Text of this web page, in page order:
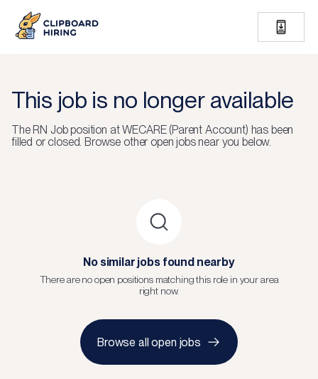
This job is no longer available
TheRN Jobposition atWECARE (Parent Account) has been
filled or closed. Browse other open jobs near you below.
No similar jobs found nearby
There are no open positions matching this role in your area
right now.
Browse all open jobs